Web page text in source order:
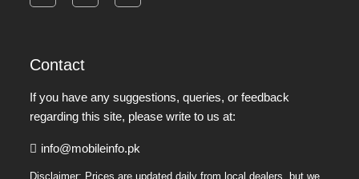
Contact
If you have any suggestions, queries, or feedback
regarding this site, please write to us at:
info@mobileinfo.pk
Disclaimer: Prices are updated daily from local dealers, but we